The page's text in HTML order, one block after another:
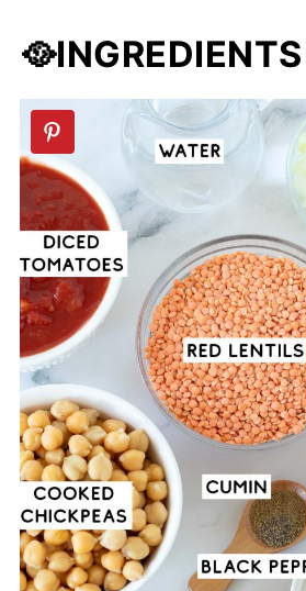
🍽Seving Suggestions
🥣Vegan Comfort Food
📖 Recipe
💬 Comments
🥘INGREDIENTS